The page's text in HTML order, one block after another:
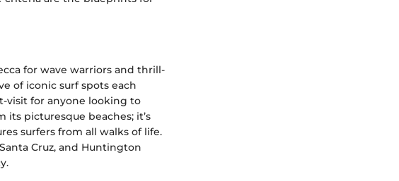
for wave warriors and thrill-
of iconic surf spots each
visit for anyone looking to
its picturesque beaches; it’s
surfers from all walks of life.
Cruz, and Huntington